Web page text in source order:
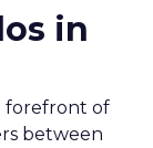
in
forefront of
between